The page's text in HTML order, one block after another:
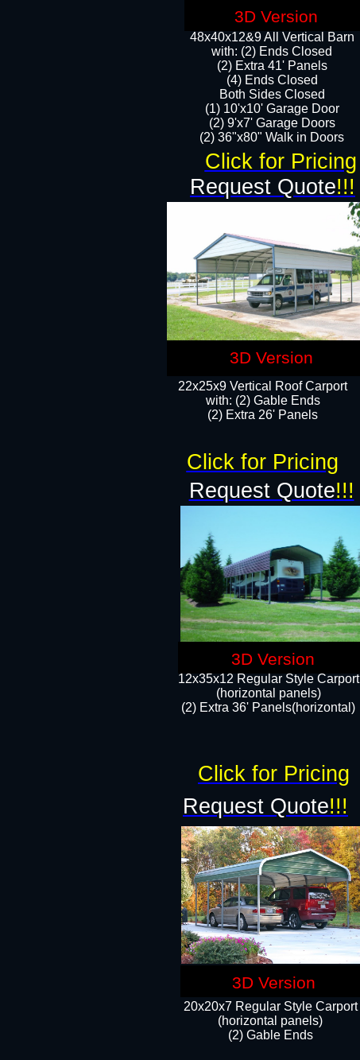
48x40x12&9 All Vertical Barn
with: (2) Ends Closed
(2) Extra 41' Panels
​​(4) Ends Closed
Both Sides Closed
(1) 10'x10' Garage Door
(2) 9'x7' Garage Doors​​​
(2) 36"x80" Walk in Doors​
22x25x9 Vertical Roof Carport
with: (2) Gable Ends
​(2) Extra 26' Panels
12x35x12 Regular Style Carport
(horizontal panels)
(2) Extra 36' Panels(horizontal)
20x20x7 Regular Style Carport
(horizontal panels)
(2) Gable Ends
Request Quote!!!
Request Quote!!!
Request Quote!!!
Click for Pricing
Click for Pricing
Click for Pricing
3D Version
3D Version
3D Version
3D Version